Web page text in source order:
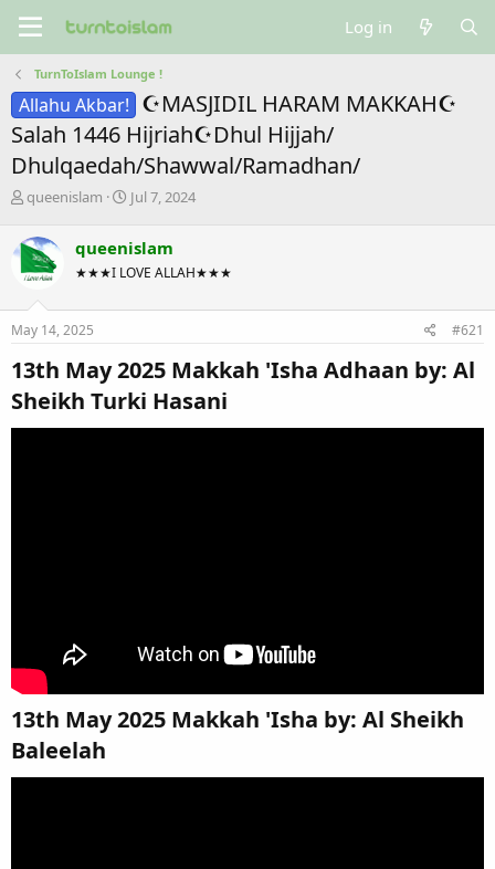
Log in
TurnToIslam Lounge !
Allahu Akbar! ☪MASJIDIL HARAM MAKKAH☪
Salah 1446 Hijriah☪Dhul Hijjah/
Dhulqaedah/Shawwal/Ramadhan/
T
r
e
a
s
t
r
t
e
r
queenislam
S
r
t
a
Jul 7, 2024
queenislam
★★★I LOVE ALLAH★★★
May 14, 2025 #621
13th May 2025 Makkah 'Isha Adhaan by: Al
Sheikh Turki Hasani​
13th May 2025 Makkah 'Isha by: Al Sheikh
Baleelah​